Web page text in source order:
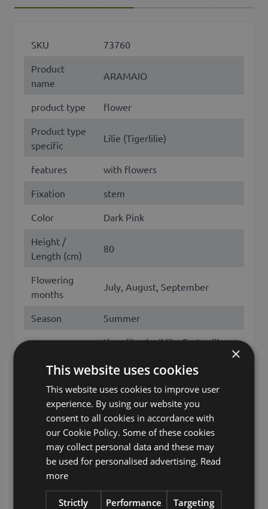
SKU
73760
Product
name
ARAMAIO
product type
flower
Product type
specific
Lilie (Tigerlilie)
features
with flowers
Fixation
stem
Color
Dark Pink
Height /
Length (cm)
80
Flowering
months
July, August, September
Season Summer
Other names
tiger lily, devil lily, Easter lily,
lance-leaf tiger lily, martagon
lily, lilium lancifolium
Brand
artplants.de
Manufacturer
artplants GmbH & Co. KG, Max-
Planck-Str. 4, 97204, Germany,
info@artplants.eu
location 1
HO-B9-10-2
×
This website uses cookies
This website uses cookies to improve user
experience. By using our website you
consent to all cookies in accordance with
our Cookie Policy. Some of these cookies
may collect personal data and these may
be used for personalised advertising. Read
more
Strictly
Performance Targeting